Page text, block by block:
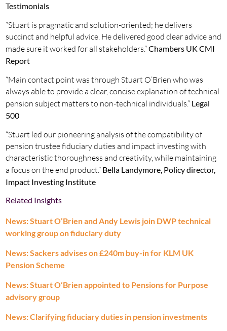
Testimonials
“Stuart is pragmatic and solution-oriented; he delivers
succinct and helpful advice. He delivered good clear advice and
made sure it worked for all stakeholders.”Chambers UK CMI
Report
“Main contact point was through Stuart O’Brien who was
always able to provide a clear, concise explanation of technical
pension subject matters to non-technical individuals.” Legal
500
“Stuart led our pioneering analysis of the compatibility of
pension trustee fiduciary duties and impact investing with
characteristic thoroughness and creativity, while maintaining
a focus on the end product.” Bella Landymore, Policy director,
Impact Investing Institute
Related Insights
News: Stuart O’Brien and Andy Lewis join DWP technical
working group on fiduciary duty
News: Sackers advises on £240m buy-in for KLM UK
Pension Scheme
News: Stuart O’Brien appointed to Pensions for Purpose
advisory group
News: Clarifying fiduciary duties in pension investments